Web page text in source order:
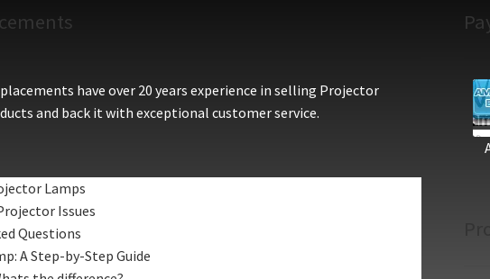
have over 20 years experience in selling Projector
and back it with exceptional customer service.
Lamps
Issues
Questions
A Step-by-Step Guide